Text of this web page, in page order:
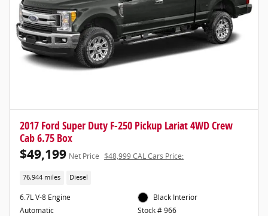
2017 Ford Super Duty F-250 Pickup Lariat 4WD Crew
Cab 6.75 Box
$49,199 Net Price $48,999 CAL Cars Price:
76,944 miles Diesel
6.7L V-8 Engine
Automatic
Black Interior
Stock # 966